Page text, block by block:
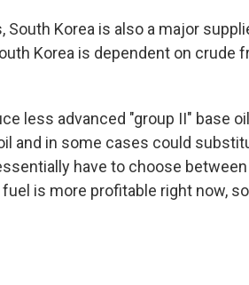
Korea is also a major
Korea is dependent on crude
less advanced "group II" base
and in some cases could
have to choose
is more profitable right now,